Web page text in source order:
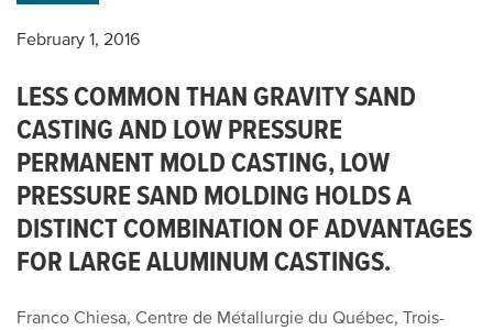
February 1, 2016
LESS COMMON THAN GRAVITY SAND
CASTING AND LOW PRESSURE
PERMANENT MOLD CASTING, LOW
PRESSURE SAND MOLDING HOLDS A
DISTINCT COMBINATION OF ADVANTAGES
FOR LARGE ALUMINUM CASTINGS.
Franco Chiesa, Centre de Métallurgie du Québec, Trois-